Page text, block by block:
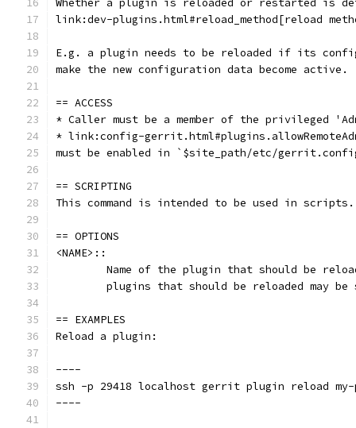
Whether a plugin is reloaded or restarted is
link:dev-plugins.html#reload_method[reload
E.g. a plugin needs to be reloaded if its
make the new configuration data become active.
== ACCESS
* Caller must be a member of the privileged
* link:config-
must be enabled in `$site_path/etc/
== SCRIPTING
This command is intended to be used in scripts.
== OPTIONS
<NAME>::
Name of the plugin that should be
plugins that should be reloaded may be
== EXAMPLES
Reload a plugin:
----
ssh -p 29418 localhost gerrit plugin reload
----